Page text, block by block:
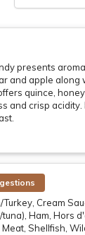
presents
and apple along
quince,
and crisp
Cream
Ham, Hors
Shellfish,